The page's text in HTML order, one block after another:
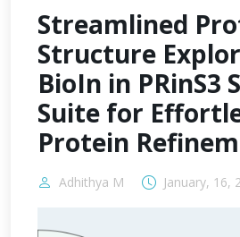
Streamlined
Structure
BioIn in PRinS3
Suite for
Protein
Adhithya M January, 16,